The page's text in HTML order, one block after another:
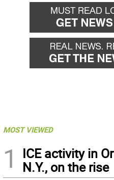
MOST VIEWED
1
ICE activity in
N.Y., on the rise